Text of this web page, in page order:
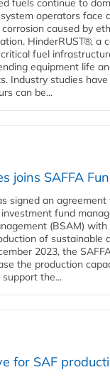
fuels continue to
operators face
caused by
HinderRUST®, a
fuel
equipment life
Industry studies
can be...
joins SAFFA
signed an
investment fund
(BSAM)
of sustainable
2023, the
the production
the...
for SAF